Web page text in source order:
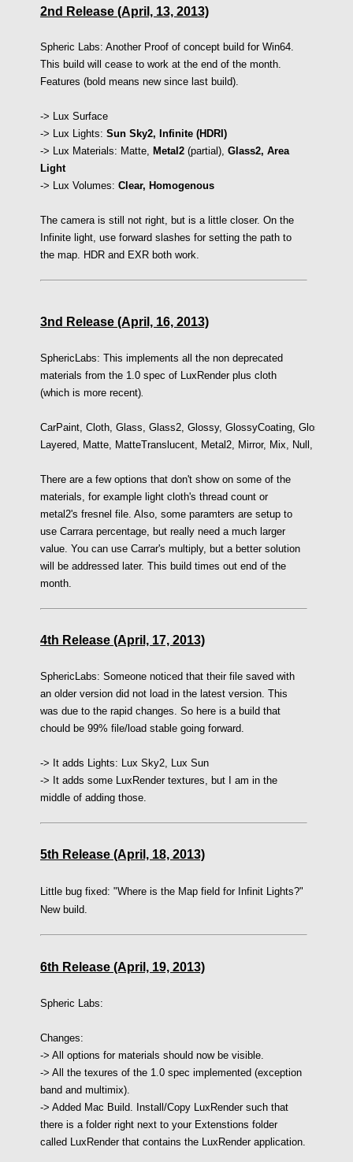
2nd Release (April, 13, 2013)
Spheric Labs: Another Proof of concept build for Win64.
This build will cease to work at the end of the month.
Features (bold means new since last build).
-> Lux Surface
-> Lux Lights: Sun Sky2, Infinite (HDRI)
-> Lux Materials: Matte, Metal2(partial), Glass2, Area
Light
-> Lux Volumes: Clear, Homogenous
The camera is still not right, but is a little closer. On the
Infinite light, use forward slashes for setting the path to
the map. HDR and EXR both work.
3nd Release (April, 16, 2013)
SphericLabs: This implements all the non deprecated
materials from the 1.0 spec of LuxRender plus cloth
(which is more recent).
CarPaint, Cloth, Glass, Glass2, Glossy, GlossyCoating,
Layered, Matte, MatteTranslucent, Metal2, Mirror, Mix, Null,
There are a few options that don't show on some of the
materials, for example light cloth's thread count or
metal2's fresnel file. Also, some paramters are setup to
use Carrara percentage, but really need a much larger
value. You can use Carrar's multiply, but a better solution
will be addressed later. This build times out end of the
month.
4th Release (April, 17, 2013)
SphericLabs: Someone noticed that their file saved with
an older version did not load in the latest version. This
was due to the rapid changes. So here is a build that
chould be 99% file/load stable going forward.
-> I t adds Lights: Lux Sky2, Lux Sun
-> It adds some LuxRender textures, but I am in the
middle of adding those.
5th Release (April, 18, 2013)
Little bug fixed: "Where is the Map field for Infinit Lights?"
New build.
6th Release (April, 19, 2013)
Spheric Labs:
Changes:
-> All options for materials should now be visible.
-> All the texures of the 1.0 spec implemented (exception
band and multimix).
-> Added Mac Build. Install/Copy LuxRender such that
there is a folder right next to your Extenstions folder
called LuxRender that contains the LuxRender application.